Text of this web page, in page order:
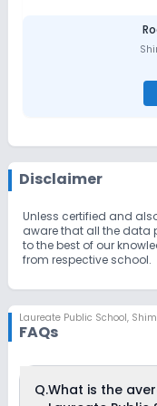
Disclaimer
Unless certified and
aware that all the data
to the best of our
from respective school.
Laureate Public School,
FAQs
Q.What is the